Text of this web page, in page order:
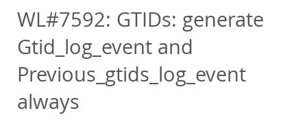
Bugs
Worklog
Labs
Planet MySQL
News and Events
WL#7592: GTIDs: generate
Gtid_log_event and
Previous_gtids_log_event
always